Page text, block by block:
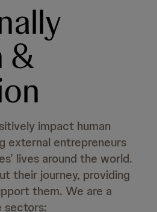
&
impact human
external entrepreneurs
lives around the world.
their journey, providing
them. We are a
sectors: